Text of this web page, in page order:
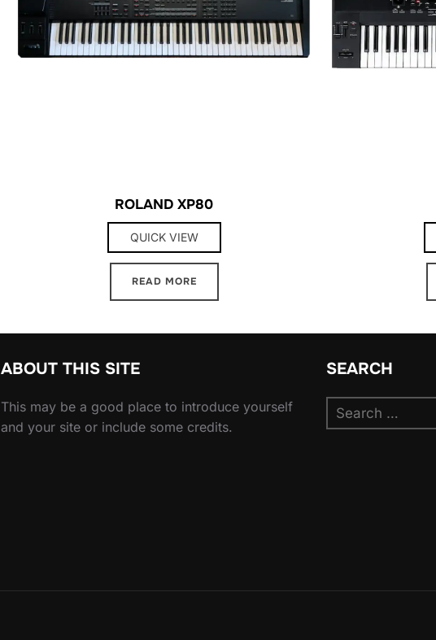
ROLAND XP80
QUICK VIEW
READ MORE
ABOUT THIS SITE
This may be a good place to introduce yourself
and your site or include some credits.
SEARCH
Search
for: